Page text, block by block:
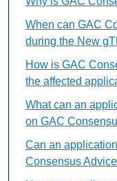
When can GAC
during the New
How is GAC
the affected
What can an
on GAC
Can an
Consensus